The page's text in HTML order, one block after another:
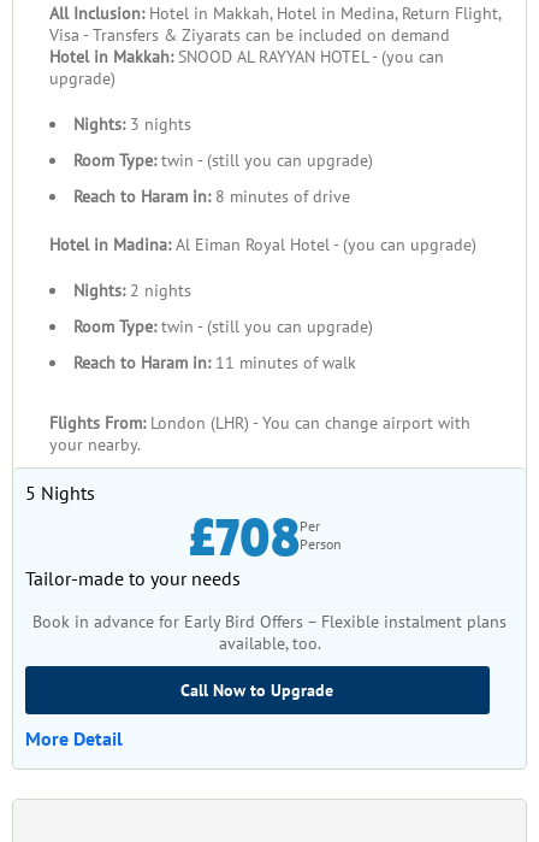
All Inclusion: Hotel in Makkah, Hotel in Medina, Return Flight,
Visa - Transfers & Ziyarats can be included on demand
Hotel in Makkah:SNOOD AL RAYYAN HOTEL - (you can
upgrade)
Nights:3 nights
Room Type:twin - (still you can upgrade)
Reach to Haram in:8 minutes of drive
Hotel in Madina:Al Eiman Royal Hotel - (you can upgrade)
Nights:2 nights
Room Type:twin - (still you can upgrade)
Reach to Haram in:11 minutes of walk
Flights From: London (LHR) - You can change airport with
your nearby.
5 Nights
£708Per
Person
Tailor-made to your needs
Book in advance for Early Bird Offers – Flexible instalment plans
available, too.
Call Now to Upgrade
More Detail